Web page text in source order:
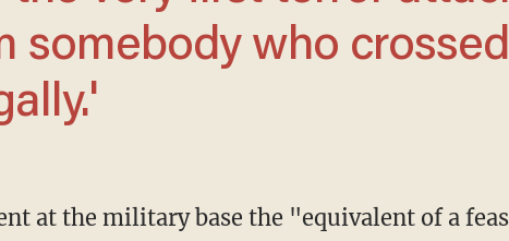
somebody who crossed